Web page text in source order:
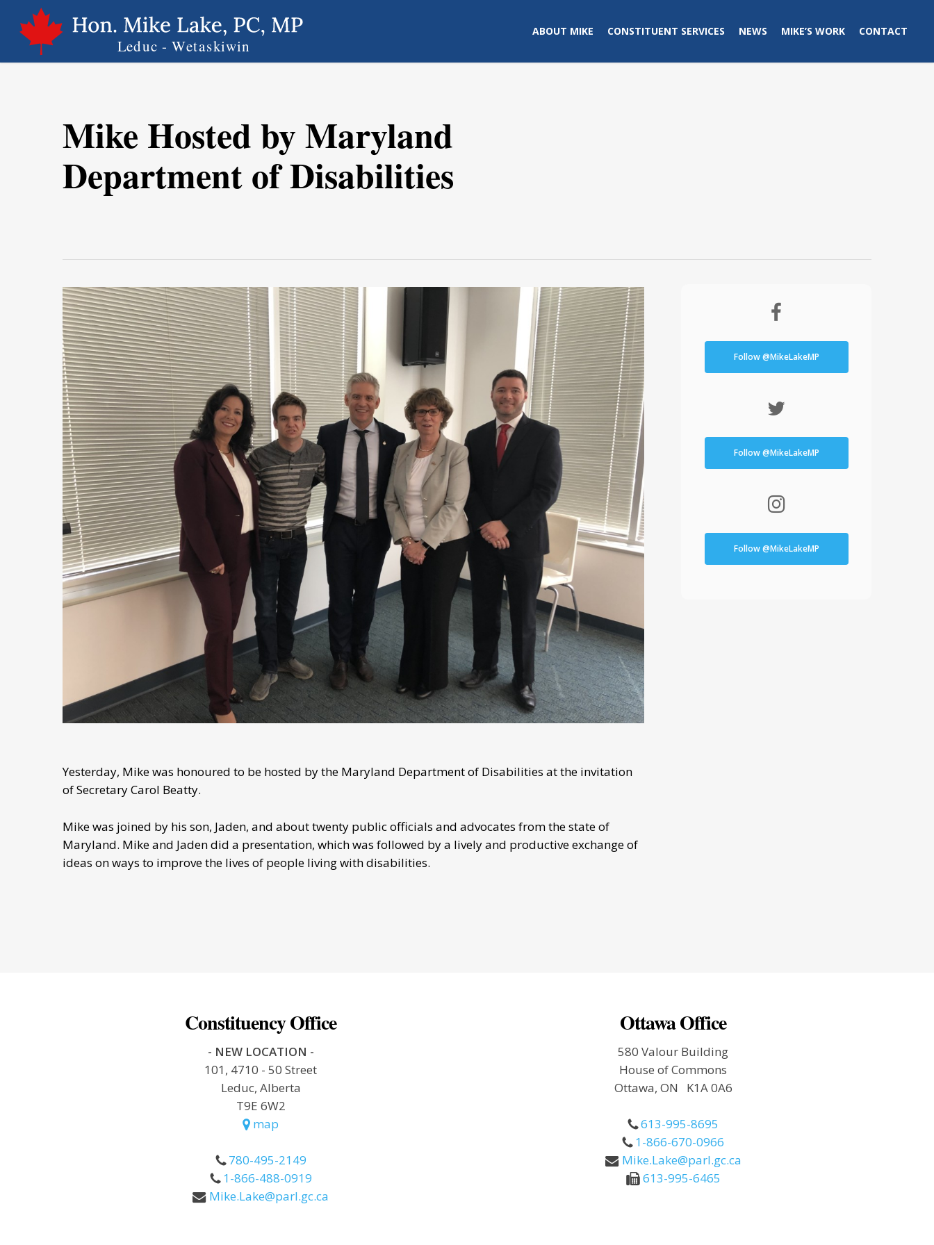
main
content
ABOUT MIKE CONSTITUENT SERVICES NEWS MIKE’S WORK CONTACT
Mike Hosted by Maryland
Department of Disabilities
Yesterday, Mike was honoured to be hosted by the Maryland Department of Disabilities at the invitation
of Secretary Carol Beatty.
Mike was joined by his son, Jaden, and about twenty public officials and advocates from the state of
Maryland. Mike and Jaden did a presentation, which was followed by a lively and productive exchange of
ideas on ways to improve the lives of people living with disabilities.
Follow @MikeLakeMP
Follow @MikeLakeMP
Follow @MikeLakeMP
Constituency Office
- NEW LOCATION -
101, 4710 - 50 Street
Leduc, Alberta
T9E 6W2
map
780-495-2149
1-866-488-0919
Mike.Lake@parl.gc.ca
Ottawa Office
580 Valour Building
House of Commons
Ottawa, ON K1A 0A6
613-995-8695
1-866-670-0966
Mike.Lake@parl.gc.ca
613-995-6465